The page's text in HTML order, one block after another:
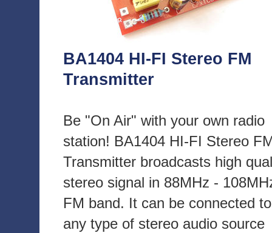
BA1404 HI-FI Stereo FM
Transmitter
Be "On Air" with your own radio
station! BA1404 HI-FI Stereo
Transmitter broadcasts high
stereo signal in 88MHz -
FM band. It can be connected to
any type of stereo audio source